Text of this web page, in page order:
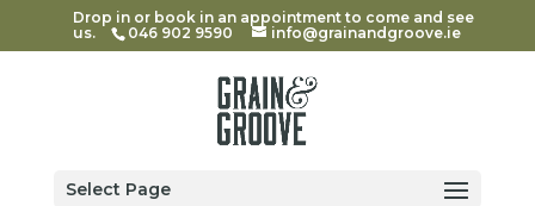
Drop in or book in an appointment to come and see
us.
046 902 9590 info@grainandgroove.ie
Select Page